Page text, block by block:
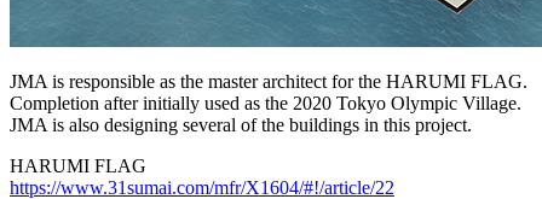
JMA is responsible as the master architect for the HARUMI FLAG.
Completion after initially used as the 2020 Tokyo Olympic Village.
JMA is also designing several of the buildings in this project.
HARUMI FLAG
https://www.31sumai.com/mfr/X1604/#!/article/22